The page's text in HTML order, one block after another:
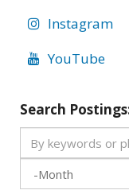
Instagram
YouTube
Search